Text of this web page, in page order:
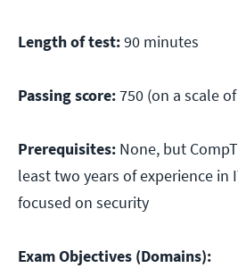
Length of test:90 minutes
Passing score:750 (on a scale
Prerequisites: None, but
least two years of experience in
focused on security
Exam Objectives (Domains):